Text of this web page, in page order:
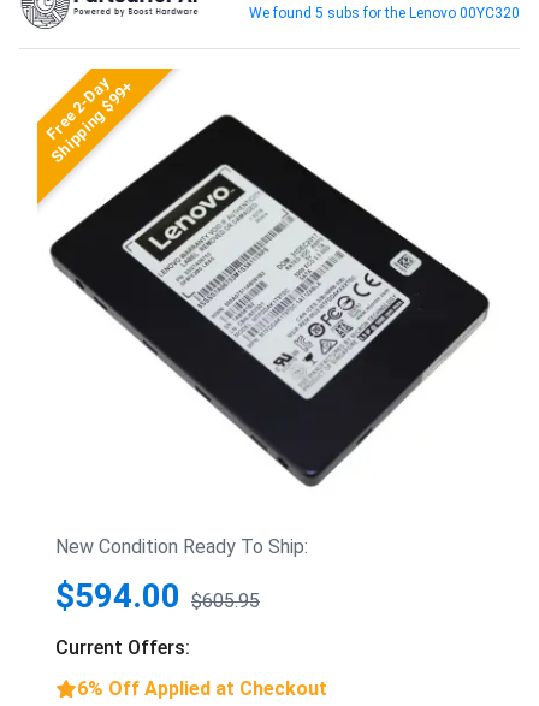
We found 5 subs for the Lenovo 00YC320
Free 2-Day
Shipping $99+
New Condition Ready To Ship:
$594.00 $605.95
Current Offers:
6% Off Applied at Checkout